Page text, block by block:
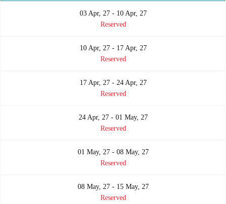
03 Apr, 27 - 10 Apr, 27
Reserved
10 Apr, 27 - 17 Apr, 27
Reserved
17 Apr, 27 - 24 Apr, 27
Reserved
24 Apr, 27 - 01 May, 27
Reserved
01 May, 27 - 08 May, 27
Reserved
08 May, 27 - 15 May, 27
Reserved